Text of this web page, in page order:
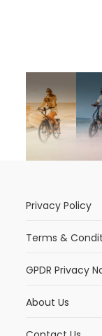
Privacy Policy
Terms &
GPDR Privacy
About Us